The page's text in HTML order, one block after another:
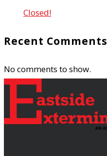
Closed!
Recent Comments
No comments to show.